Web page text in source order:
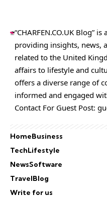
“CHARFEN.CO.UK Blog”
providing insights, news,
related to the United
affairs to lifestyle and
offers a diverse range of
informed and engaged
Contact For Guest Post:
HomeBusiness
TechLifestyle
NewsSoftware
TravelBlog
Write for us